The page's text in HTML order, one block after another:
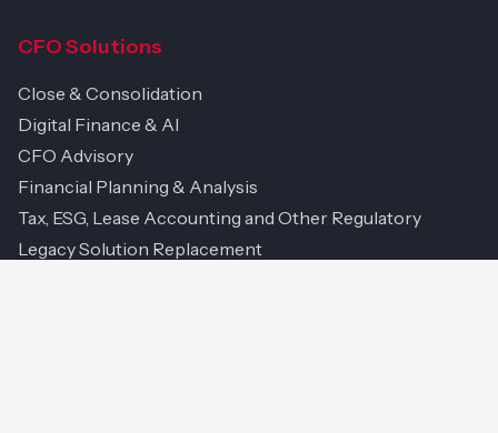
CFO Solutions
Close & Consolidation
Digital Finance & AI
CFO Advisory
Financial Planning & Analysis
Tax, ESG, Lease Accounting and Other Regulatory
Legacy Solution Replacement